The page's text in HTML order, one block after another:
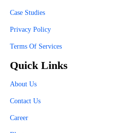
Case Studies
Privacy Policy
Terms Of Services
Quick Links
About Us
Contact Us
Career